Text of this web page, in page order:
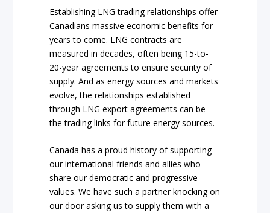
Establishing LNG trading relationships offer
Canadians massive economic benefits for
years to come. LNG contracts are
measured in decades, often being 15-to-
20-year agreements to ensure security of
supply. And as energy sources and markets
evolve, the relationships established
through LNG export agreements can be
the trading links for future energy sources.
Canada has a proud history of supporting
our international friends and allies who
share our democratic and progressive
values. We have such a partner knocking on
our door asking us to supply them with a